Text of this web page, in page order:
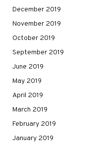
December 2019
November 2019
October 2019
September 2019
June 2019
May 2019
April 2019
March 2019
February 2019
January 2019